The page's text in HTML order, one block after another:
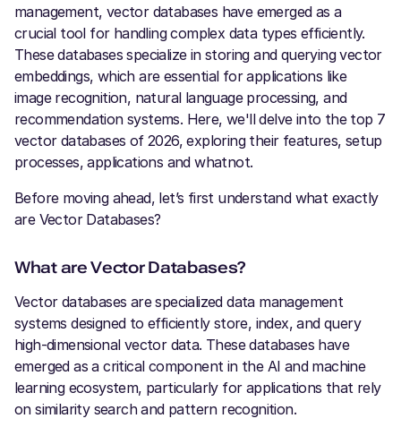
management, vector databases have emerged as a
crucial tool for handling complex data types efficiently.
These databases specialize in storing and querying vector
embeddings, which are essential for applications like
image recognition, natural language processing, and
recommendation systems. Here, we'll delve into the top 7
vector databases of 2026, exploring their features, setup
processes, applications and whatnot.
Before moving ahead, let’s first understand what exactly
are Vector Databases?
What are Vector Databases?
Vector databases are specialized data management
systems designed to efficiently store, index, and query
high-dimensional vector data. These databases have
emerged as a critical component in the AI and machine
learning ecosystem, particularly for applications that rely
on similarity search and pattern recognition.